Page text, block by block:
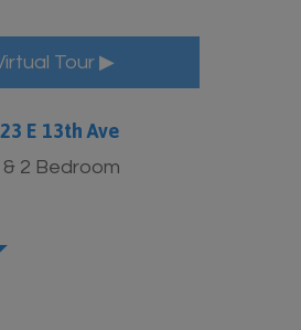
Tour ▶
E 13th Ave
& 2 Bedroom